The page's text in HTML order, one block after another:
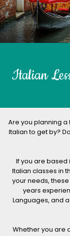
Italian
Are you planning
Italian to get by?
If you are based
Italian classes in
your needs,
years
Languages, and
Whether you are